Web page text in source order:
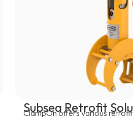
Subsea Retrofit
ClampOn offers various